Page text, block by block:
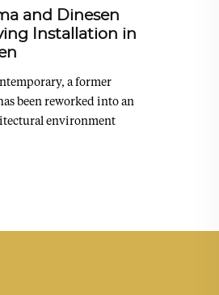
and Dinesen
Installation in
a former
been reworked into an
environment